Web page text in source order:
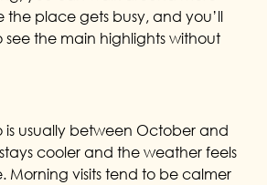
place gets busy, and you’ll
the main highlights without
usually between October and
cooler and the weather feels
Morning visits tend to be calmer